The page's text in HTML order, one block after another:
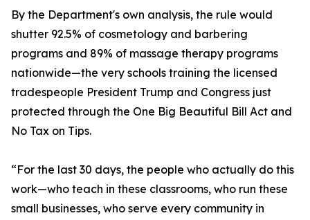
By the Department's own analysis, the rule would
shutter 92.5% of cosmetology and barbering
programs and 89% of massage therapy programs
nationwide—the very schools training the licensed
tradespeople President Trump and Congress just
protected through the One Big Beautiful Bill Act and
No Tax on Tips.
“For the last 30 days, the people who actually do this
work—who teach in these classrooms, who run these
small businesses, who serve every community in